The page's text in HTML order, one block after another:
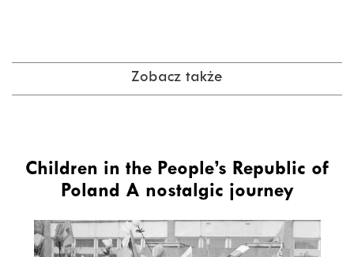
Zobacz także
Children in the People’s Republic of
Poland A nostalgic journey